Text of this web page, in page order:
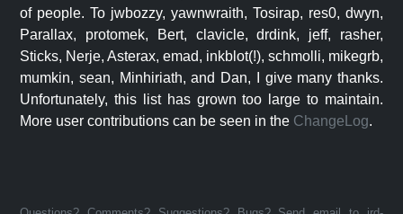
of people. To jwbozzy, yawnwraith, Tosirap, res0, dwyn,
Parallax, protomek, Bert, clavicle, drdink, jeff, rasher,
Sticks, Nerje, Asterax, emad, inkblot(!), schmolli, mikegrb,
mumkin, sean, Minhiriath, and Dan, I give many thanks.
Unfortunately, this list has grown too large to maintain.
More user contributions can be seen in the ChangeLog.